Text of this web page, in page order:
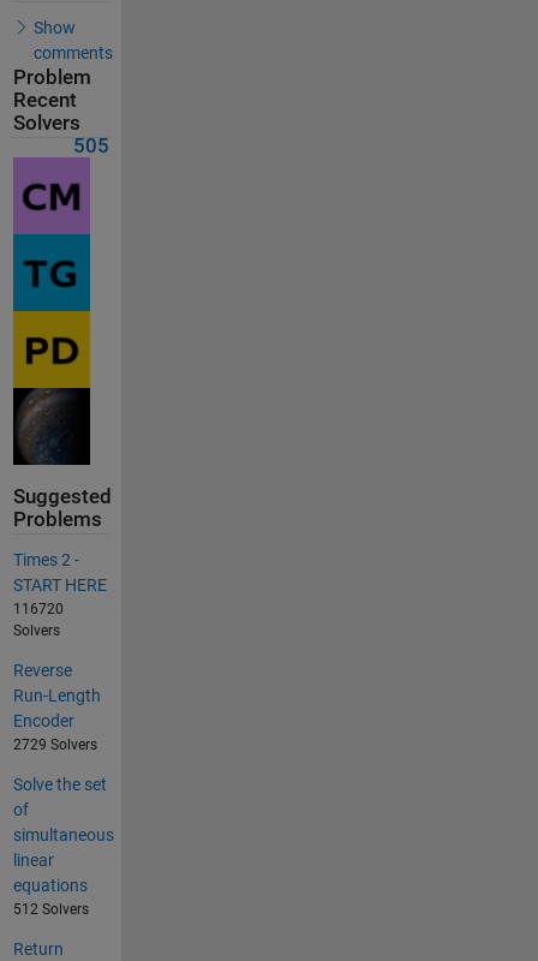
Show
comments
Problem
Recent
Solvers
505
Suggested
Problems
Times 2 -
START HERE
116720
Solvers
Reverse
Run-Length
Encoder
2729 Solvers
Solve the set
of
simultaneous
linear
equations
512 Solvers
Return